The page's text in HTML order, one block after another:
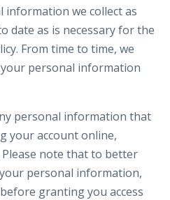
information we collect as
date as is necessary for the
From time to time, we
personal information
personal information that
your account online,
note that to better
personal information,
granting you access